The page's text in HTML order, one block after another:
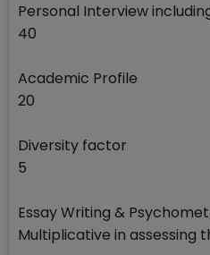
Personal Interview
40
Academic Profile
20
Diversity factor
5
Essay Writing &
Multiplicative in assessing